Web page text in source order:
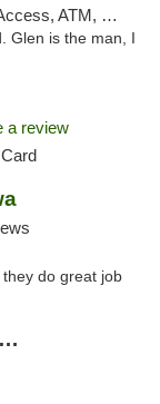
ATM, Pickup
Glen is the man, I
a review
do great job
Care Centers - Joliet